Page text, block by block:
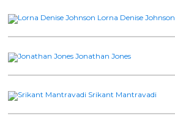
Lorna Denise Johnson
Jonathan Jones
Srikant Mantravadi